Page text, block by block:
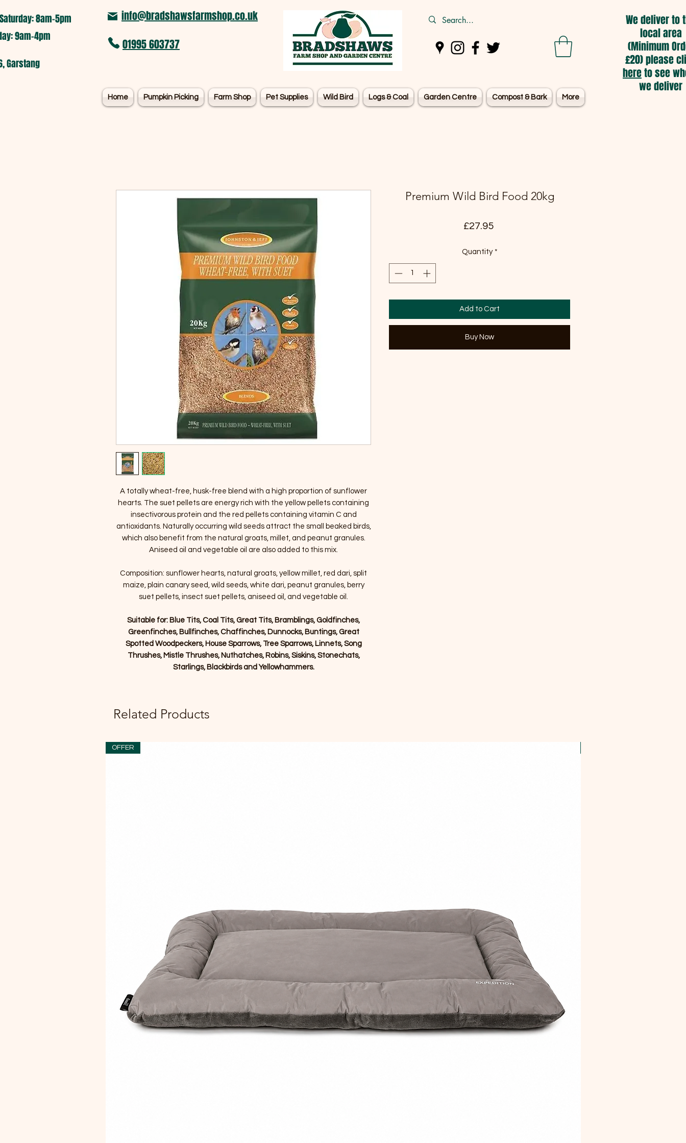
8am-5pm​
9am-4pm
Garstang
info@bradshawsfarmshop.co.uk
01995 603737
Home Pumpkin Picking Farm Shop Pet Supplies Wild Bird Logs & Coal Garden Centre Compost & Bark More
We deliver to
local area
(Minimum
£20) please
hereto see
we deliver
A totally wheat-free, husk-free blend with a high proportion of sunflower
hearts. The suet pellets are energy rich with the yellow pellets containing
insectivorous protein and the red pellets containing vitamin C and
antioxidants. Naturally occurring wild seeds attract the small beaked birds,
which also benefit from the natural groats, millet, and peanut granules.
Aniseed oil and vegetable oil are also added to this mix.
Composition: sunflower hearts, natural groats, yellow millet, red dari, split
maize, plain canary seed, wild seeds, white dari, peanut granules, berry
suet pellets, insect suet pellets, aniseed oil, and vegetable oil.
Suitable for: Blue Tits, Coal Tits, Great Tits, Bramblings, Goldfinches,
Greenfinches, Bullfinches, Chaffinches, Dunnocks, Buntings, Great
Spotted Woodpeckers, House Sparrows, Tree Sparrows, Linnets, Song
Thrushes, Mistle Thrushes, Nuthatches, Robins, Siskins, Stonechats,
Starlings, Blackbirds and Yellowhammers.
Premium Wild Bird Food 20kg
£27.95Price
Quantity *
Add to Cart
Buy Now
Related Products
OFFER